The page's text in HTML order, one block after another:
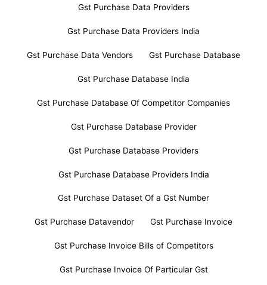
Gst Purchase Data Providers
Gst Purchase Data Providers India
Gst Purchase Data Vendors Gst Purchase Database
Gst Purchase Database India
Gst Purchase Database Of Competitor Companies
Gst Purchase Database Provider
Gst Purchase Database Providers
Gst Purchase Database Providers India
Gst Purchase Dataset Of a Gst Number
Gst Purchase Datavendor Gst Purchase Invoice
Gst Purchase Invoice Bills of Competitors
Gst Purchase Invoice Of Particular Gst